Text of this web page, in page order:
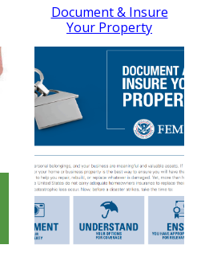
Document & Insure
Your Property